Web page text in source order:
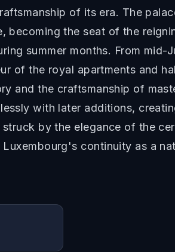
of its era. The
becoming the seat of the
summer months. From mid-
of the royal apartments and
and the craftsmanship of
with later additions,
by the elegance of the
continuity as a